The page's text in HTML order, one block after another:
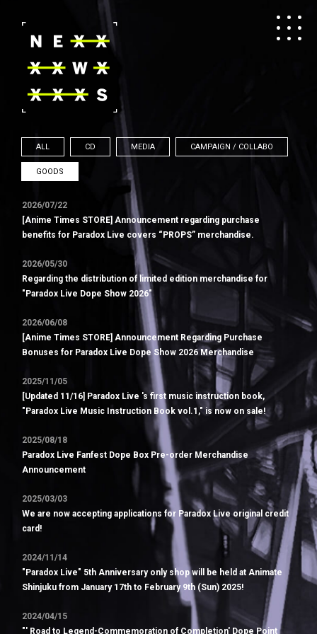
ALL CD MEDIA CAMPAIGN / COLLABO
GOODS
2026/07/22
[Anime Times STORE] Announcement regarding purchase
benefits for Paradox Live covers “PROPS” merchandise.
2026/05/30
Regarding the distribution of limited edition merchandise for
"Paradox Live Dope Show 2026"
2026/06/08
[Anime Times STORE] Announcement Regarding Purchase
Bonuses for Paradox Live Dope Show 2026 Merchandise
2025/11/05
[Updated 11/16] Paradox Live 's first music instruction book,
"Paradox Live Music Instruction Book vol.1," is now on sale!
2025/08/18
Paradox Live Fanfest Dope Box Pre-order Merchandise
Announcement
2025/03/03
We are now accepting applications for Paradox Live original credit
card!
2024/11/14
"Paradox Live" 5th Anniversary only shop will be held at Animate
Shinjuku from January 17th to February 9th (Sun) 2025!
2024/04/15
"' Road to Legend-Commemoration of Completion' Dope Point